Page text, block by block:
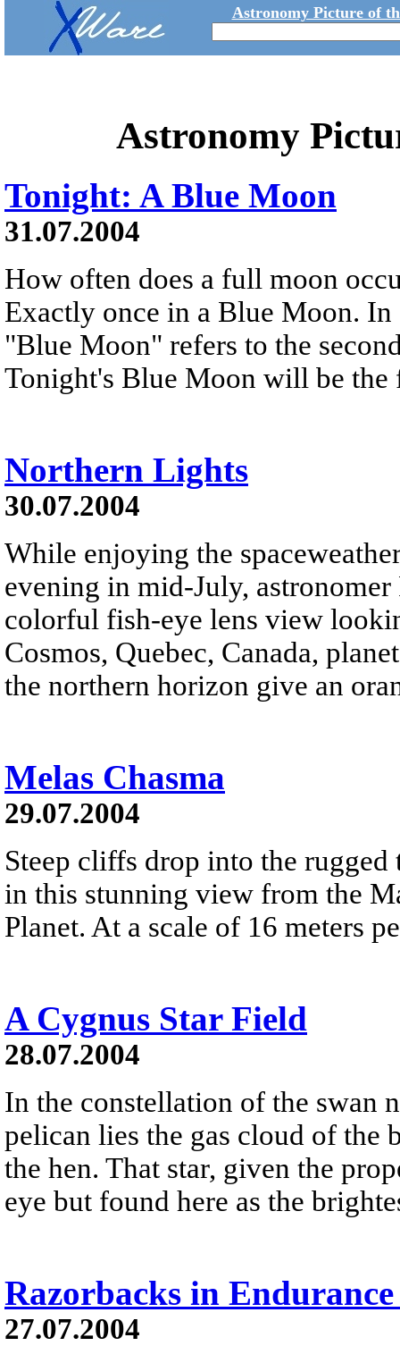
Astronomy Picture of
Astronomy
Tonight: A Blue Moon
31.07.2004
How often does a full moon
Exactly once in a Blue Moon.
"Blue Moon" refers to the
Tonight's Blue Moon will be the
Northern Lights
30.07.2004
While enjoying the
evening in mid-July,
colorful fish-eye lens view
Cosmos, Quebec, Canada,
the northern horizon give an
Melas Chasma
29.07.2004
Steep cliffs drop into the
in this stunning view from the
Planet. At a scale of 16 meters
A Cygnus Star Field
28.07.2004
In the constellation of the swan
pelican lies the gas cloud of the
the hen. That star, given the
eye but found here as the
Razorbacks in
27.07.2004